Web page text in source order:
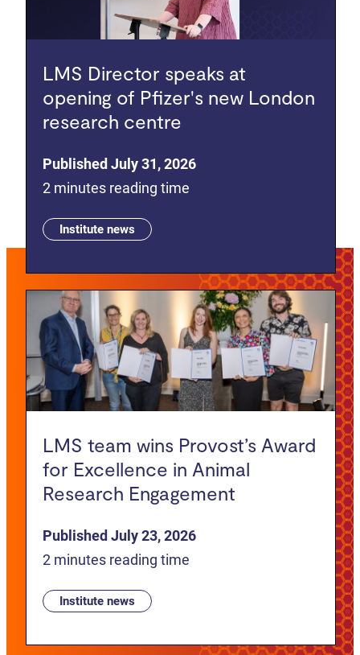
LMS Director speaks at
opening of Pfizer's new London
research centre
Published July 31, 2026
2 minutes reading time
Institute news
LMS team wins Provost’s Award
for Excellence in Animal
Research Engagement
Published July 23, 2026
2 minutes reading time
Institute news